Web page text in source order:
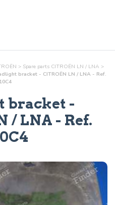
> Spare parts CITROËN LN / LNA >
bracket - CITROËN LN / LNA - Ref.
bracket -
/ LNA - Ref.